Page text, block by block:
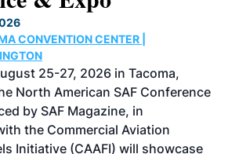
CONVENTION CENTER |
25-27, 2026 in Tacoma,
North American SAF Conference
by SAF Magazine, in
the Commercial Aviation
Initiative (CAAFI) will showcase